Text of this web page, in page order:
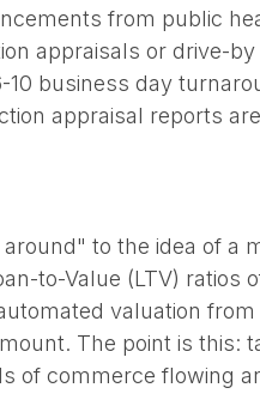
from public
appraisals or drive-
10 business day
appraisal reports
to the idea of a
to-Value (LTV) ratios
valuation from
The point is this:
of commerce flowing